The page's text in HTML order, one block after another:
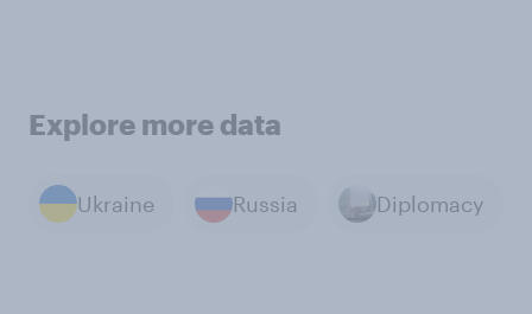
Explore more data
Ukraine Russia Diplomacy